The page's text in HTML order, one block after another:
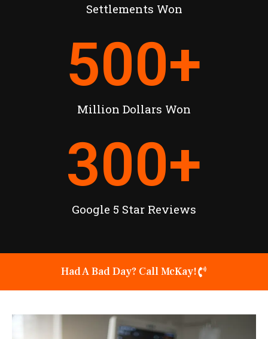
Settlements Won
Million Dollars Won
500+
Google 5 Star Reviews
300+
Had A Bad Day? Call McKay!